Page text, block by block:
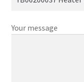
Your message